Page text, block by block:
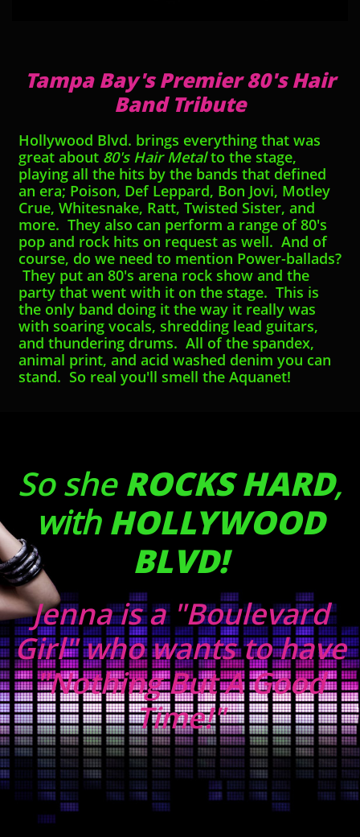
Tampa Bay's Premier 80's Hair
Band Tribute
Hollywood Blvd. brings everything that was
great about ​​​​ 80's Hair Metalto the stage,
playing all the hits by the bands that defined
an era; ​​Poison, Def Leppard, Bon Jovi, Motley
Crue, Whitesnake, Ratt, Twisted Sister, and
more. They also can perform a range of 80's
pop and rock hits on request as well. And of
course, do we need to mention Power-ballads?
They put an 80's arena rock show and the
party that went with it on the stage. This is
the only band doing it the way it really was
with soaring vocals, shredding lead guitars,
and thundering drums. All of the spandex,
animal print, and acid washed denim you can
stand. So real you'll smell the Aquanet!
So she ROCKS HARD,
with HOLLYWOOD
BLVD!
Jenna is a "Boulevard
Girl" who wants to have
"Nothing But A Good
Time!"